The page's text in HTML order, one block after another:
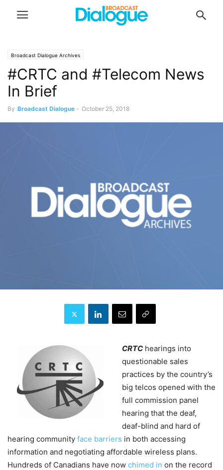
Broadcast Dialogue Archives
#CRTC and #Telecom News
In Brief
By Broadcast Dialogue - October 25, 2018
CRTC hearings into
questionable sales
practices by the country’s
big telcos opened with the
full commission panel
hearing that the deaf,
deaf-blind and hard of
hearing community face barriers in both accessing
information and negotiating affordable wireless plans.
Hundreds of Canadians have now chimed in on the record